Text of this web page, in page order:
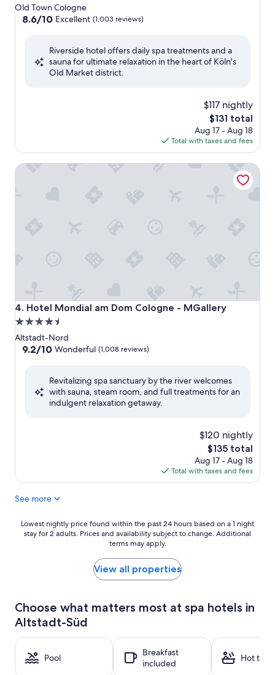
Old Town Cologne
8.6
Excellent,
8.6/10 Excellent (1,003 reviews)
Riverside hotel offers daily spa treatments and a
sauna for ultimate relaxation in the heart of Köln's
Old Market district.
$117 nightly
The
price
is
$131
$131 total
Aug 17 - Aug 18
Total with taxes and fees
4. Hotel Mondial am Dom Cologne - MGallery
Hotel Mondial am Dom Cologne - MGallery
4.5
star
property
Altstadt-Nord
9.2
Wonderful,
9.2/10 Wonderful (1,008 reviews)
Revitalizing spa sanctuary by the river welcomes
with sauna, steam room, and full treatments for an
indulgent relaxation getaway.
$120 nightly
The
price
is
$135
$135 total
Aug 17 - Aug 18
Total with taxes and fees
Hotel Mondial am Dom Cologne - MGallery
See more
Lowest
nightly
24
hours
based
a
night
Lowest nightly price found within the past 24 hours based on a 1 night
stay for 2 adults. Prices and availability subject to change. Additional
terms may apply.
View all properties
Choose what matters most at spa hotels in
Altstadt-Süd
Pool
Breakfast
included
Hot tub